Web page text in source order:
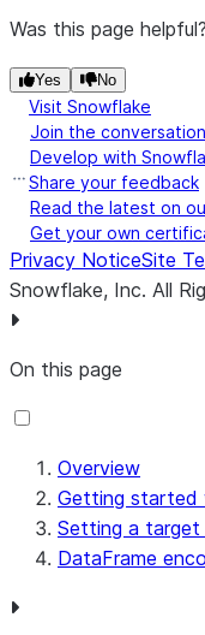
FLOAT
BOOLEAN
VARCHAR
BINARY
Was this page helpful?
Yes No
Visit Snowflake
Join the conversation
Develop with
Share your feedback
Read the latest on
Get your own
Privacy NoticeSite
Snowflake, Inc. All
On this page
Overview
Getting started
Setting a target
DataFrame